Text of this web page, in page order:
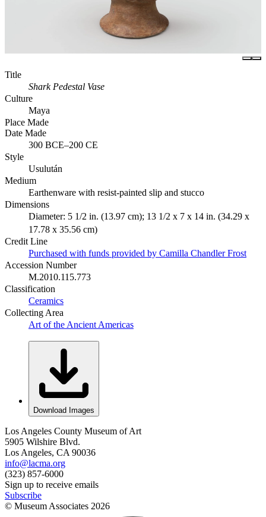
Title
Shark Pedestal Vase
Culture
Maya
Place Made
Date Made
300 BCE–200 CE
Style
Usulután
Medium
Earthenware with resist-painted slip and stucco
Dimensions
Diameter: 5 1/2 in. (13.97 cm); 13 1/2 x 7 x 14 in. (34.29 x
17.78 x 35.56 cm)
Credit Line
Purchased with funds provided by Camilla Chandler Frost
Accession Number
M.2010.115.773
Classification
Ceramics
Collecting Area
Art of the Ancient Americas
Download Images
Los Angeles County Museum of Art
5905 Wilshire Blvd.
Los Angeles, CA 90036
info@lacma.org
(323) 857-6000
Sign up to receive emails
Subscribe
© Museum Associates 2026